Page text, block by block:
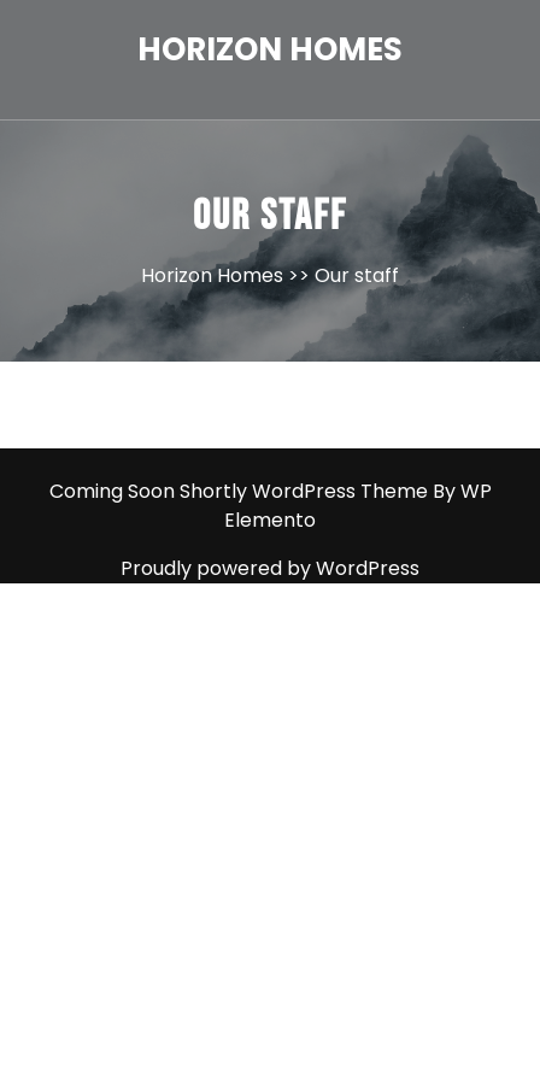
HORIZON HOMES
Our staff
Horizon Homes>> Our staff
Coming Soon Shortly WordPress Theme By WP
Elemento
Proudly powered by WordPress